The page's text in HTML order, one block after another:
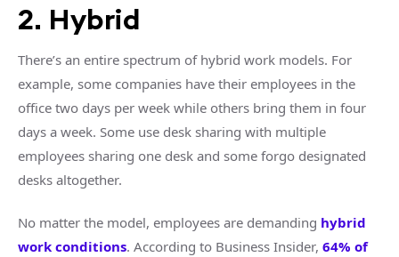
2. Hybrid
There’s an entire spectrum of hybrid work models. For
example, some companies have their employees in the
office two days per week while others bring them in four
days a week. Some use desk sharing with multiple
employees sharing one desk and some forgo designated
desks altogether.
No matter the model, employees are demanding hybrid
work conditions. According to Business Insider, 64% of